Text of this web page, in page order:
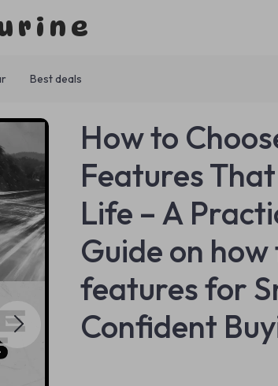
Best deals
How to
Features
Life – A
Guide on
features for
Confident